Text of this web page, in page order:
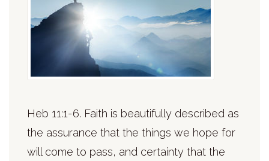
Heb 11:1-6. Faith is beautifully described as
the assurance that the things we hope for
will come to pass, and certainty that the